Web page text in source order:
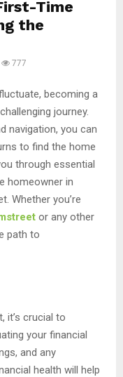
Time
the
777
becoming a
journey.
navigation, you can
to find the home
through essential
homeowner in
Whether you’re
or any other
path to
it’s crucial to
your financial
and any
health will help